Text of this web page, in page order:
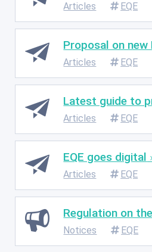
Articles EQE
Proposal on new
Articles EQE
Latest guide to
Articles EQE
EQE goes digital
Articles EQE
Regulation on
Notices EQE